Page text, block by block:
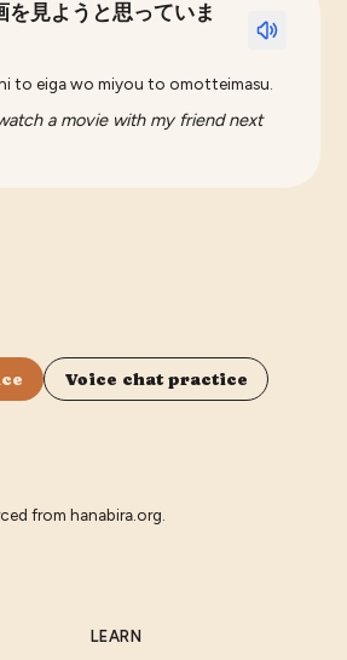
を見ようと思っていま
to eiga wo miyou to omotteimasu.
a movie with my friend next
Voice chat practice
from hanabira.org
LEARN